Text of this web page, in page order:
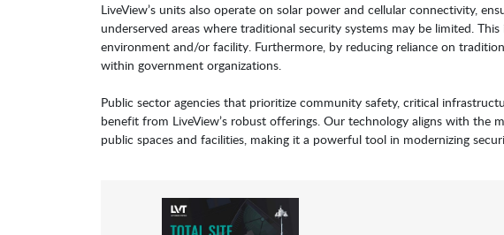
LiveView’s units also operate on solar power and cellular connectivity,
underserved areas where traditional security systems may be limited.
environment and/or facility. Furthermore, by reducing reliance on
within government organizations.
Public sector agencies that prioritize community safety, critical
benefit from LiveView’s robust offerings. Our technology aligns with the
public spaces and facilities, making it a powerful tool in modernizing